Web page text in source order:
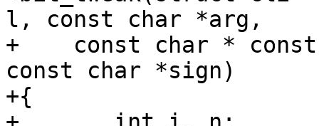
l, const char *arg,
+    const char *
const char *sign)
+{